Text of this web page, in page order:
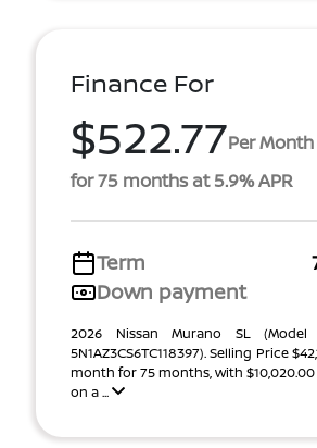
Finance For
$522.77Per Month
for 75 months at 5.9% APR
Term
Down payment
2026 Nissan Murano SL (Model
5N1AZ3CS6TC118397). Selling Price
month for 75 months, with
on a ...